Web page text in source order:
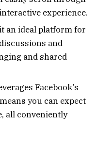
experience.
an ideal platform for
and
and shared
Facebook’s
you can expect
all conveniently